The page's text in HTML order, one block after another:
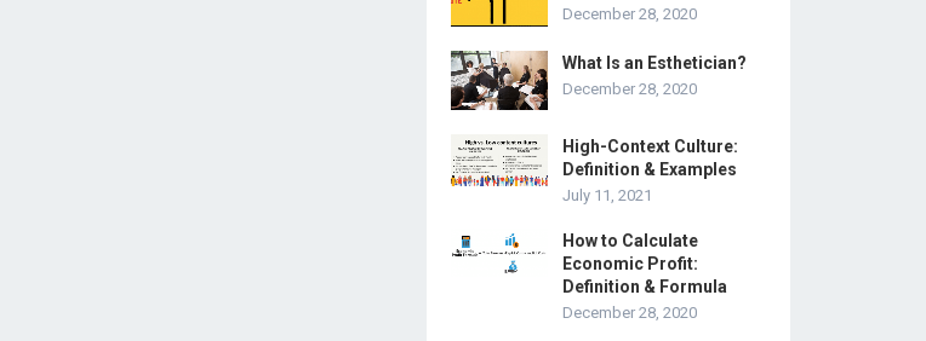
December 28, 2020
What Is an Esthetician?
December 28, 2020
High-Context Culture:
Definition & Examples
July 11, 2021
How to Calculate
Economic Profit:
Definition & Formula
December 28, 2020